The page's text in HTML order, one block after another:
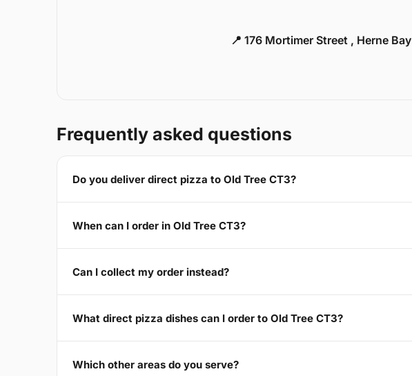
📍 176 Mortimer Street , Herne Bay
Frequently asked questions
Do you deliver direct pizza to Old Tree CT3?
When can I order in Old Tree CT3?
Can I collect my order instead?
What direct pizza dishes can I order to Old Tree CT3?
Which other areas do you serve?